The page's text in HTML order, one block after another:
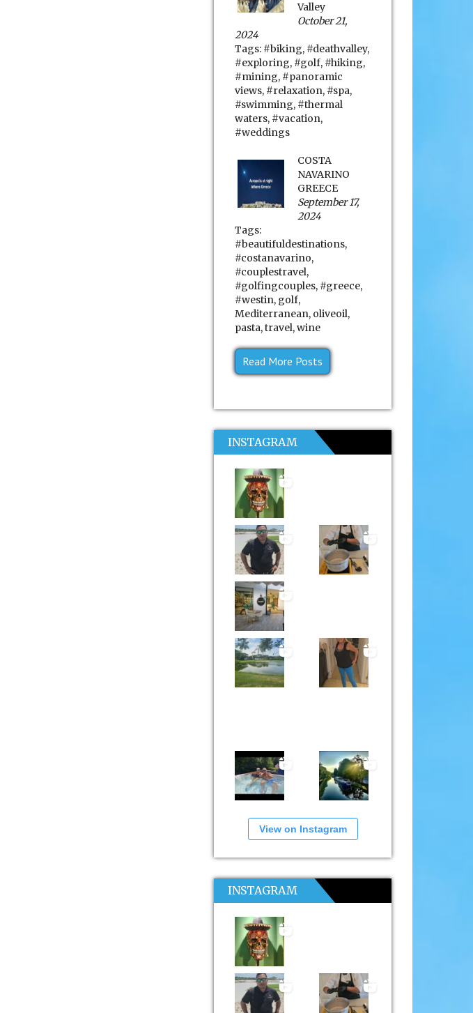
Valley
October 21,
2024
Tags: #biking, #deathvalley,
#exploring, #golf, #hiking,
#mining, #panoramic
views, #relaxation, #spa,
#swimming, #thermal
waters, #vacation,
#weddings
COSTA
NAVARINO
GREECE
September 17,
2024
Tags:
#beautifuldestinations,
#costanavarino,
#couplestravel,
#golfingcouples, #greece,
#westin, golf,
Mediterranean, oliveoil,
pasta,travel,wine
Read More Posts
INSTAGRAM
View on Instagram
INSTAGRAM